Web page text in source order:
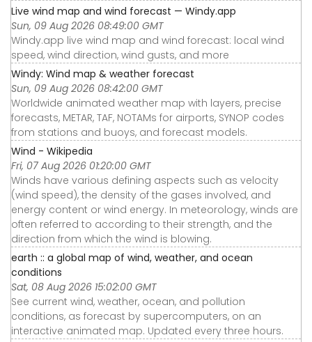
Live wind map and wind forecast — Windy.app
Sun, 09 Aug 2026 08:49:00 GMT
Windy.app live wind map and wind forecast: local wind
speed, wind direction, wind gusts, and more
Windy: Wind map & weather forecast
Sun, 09 Aug 2026 08:42:00 GMT
Worldwide animated weather map with layers, precise
forecasts, METAR, TAF, NOTAMs for airports, SYNOP codes
from stations and buoys, and forecast models.
Wind - Wikipedia
Fri, 07 Aug 2026 01:20:00 GMT
Winds have various defining aspects such as velocity
(wind speed), the density of the gases involved, and
energy content or wind energy. In meteorology, winds are
often referred to according to their strength, and the
direction from which the wind is blowing.
earth :: a global map of wind, weather, and ocean
conditions
Sat, 08 Aug 2026 15:02:00 GMT
See current wind, weather, ocean, and pollution
conditions, as forecast by supercomputers, on an
interactive animated map. Updated every three hours.